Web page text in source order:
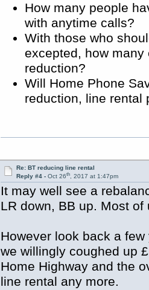
How many people
with anytime calls?
With those who
excepted, how
reduction?
Will Home Phone
reduction, line rental
Re: BT reducing line rental
Reply #4 - Oct 26th, 2017 at 1:47pm
It may well see a
LR down, BB up. Most
However look back a
we willingly coughed up
Home Highway and the
line rental any more.